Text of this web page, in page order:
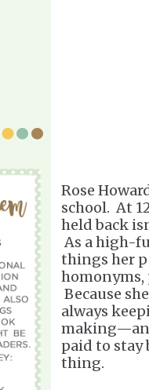
Rose
school. At
held back
As a high-
things her
Because
always
paid to stay
thing.